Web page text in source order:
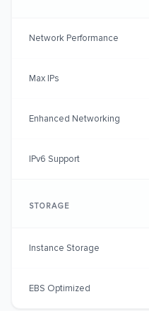
Network Performance
Max IPs
Enhanced Networking
IPv6 Support
STORAGE
Instance Storage
EBS Optimized